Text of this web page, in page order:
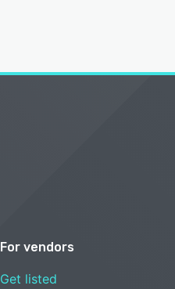
For vendors
Get listed